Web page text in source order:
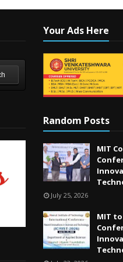
Your Ads Here
Random Posts
MIT
July 25, 2026
MIT